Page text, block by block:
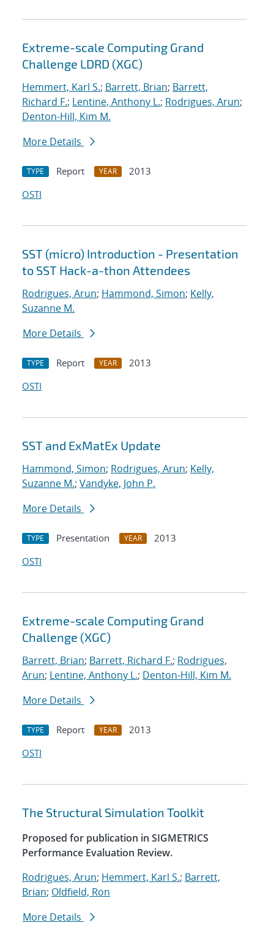
Extreme-scale Computing Grand
Challenge LDRD (XGC)
Hemmert, Karl S.; Barrett, Brian; Barrett,
Richard F.; Lentine, Anthony L.; Rodrigues, Arun;
Denton-Hill, Kim M.
More Details
TYPE Report YEAR
2013
OSTI
SST (micro) Introduction - Presentation
to SST Hack-a-thon Attendees
Rodrigues, Arun; Hammond, Simon; Kelly,
Suzanne M.
More Details
TYPE Report YEAR
2013
OSTI
SST and ExMatEx Update
Hammond, Simon; Rodrigues, Arun; Kelly,
Suzanne M.; Vandyke, John P.
More Details
TYPE Presentation YEAR
2013
OSTI
Extreme-scale Computing Grand
Challenge (XGC)
Barrett, Brian; Barrett, Richard F.; Rodrigues,
Arun; Lentine, Anthony L.; Denton-Hill, Kim M.
More Details
TYPE Report YEAR
2013
OSTI
The Structural Simulation Toolkit
Proposed for publication in SIGMETRICS
Performance Evaluation Review.
Rodrigues, Arun; Hemmert, Karl S.; Barrett,
Brian; Oldfield, Ron
More Details